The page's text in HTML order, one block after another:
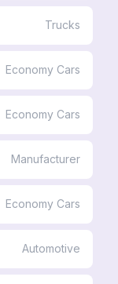
Trucks
Economy Cars
Economy Cars
Manufacturer
Economy Cars
Automotive